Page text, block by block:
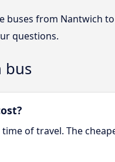
buses from Nantwich
questions.
bus
of travel. The